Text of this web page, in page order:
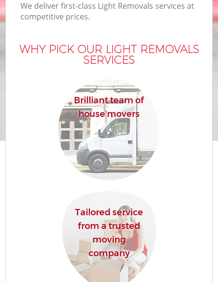
We deliver first-class Light Removals services at
competitive prices.
WHY PICK OUR LIGHT REMOVALS
SERVICES
Brilliant team of
house movers
Tailored service
from a trusted
moving
company